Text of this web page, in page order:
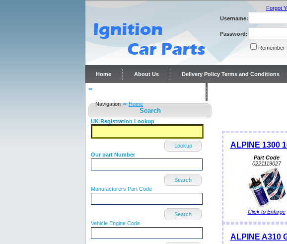
Forgot
Username:
Password:
Remember
Home About Us Delivery Policy Terms and Conditions
Navigation
Home
Search
UK Registration Lookup
Lookup
Our part Number
Search
Manufacturers Part Code
Search
Vehicle Engine Code
ALPINE 1300
Part Code
0221119027
Click to Enlarge
ALPINE A310